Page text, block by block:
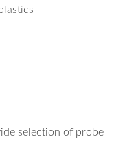
selection of probe